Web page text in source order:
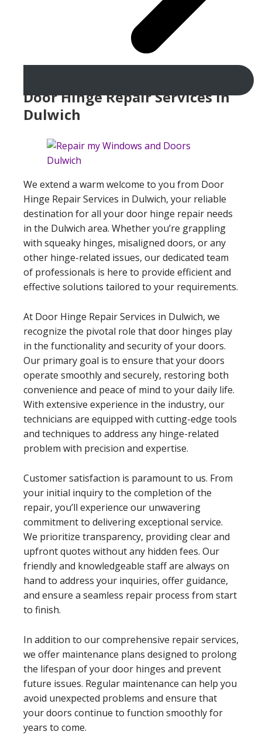
Door Hinge Repair Services In
Dulwich
We extend a warm welcome to you from Door
Hinge Repair Services in Dulwich, your reliable
destination for all your door hinge repair needs
in the Dulwich area. Whether you’re grappling
with squeaky hinges, misaligned doors, or any
other hinge-related issues, our dedicated team
of professionals is here to provide efficient and
effective solutions tailored to your requirements.
At Door Hinge Repair Services in Dulwich, we
recognize the pivotal role that door hinges play
in the functionality and security of your doors.
Our primary goal is to ensure that your doors
operate smoothly and securely, restoring both
convenience and peace of mind to your daily life.
With extensive experience in the industry, our
technicians are equipped with cutting-edge tools
and techniques to address any hinge-related
problem with precision and expertise.
Customer satisfaction is paramount to us. From
your initial inquiry to the completion of the
repair, you’ll experience our unwavering
commitment to delivering exceptional service.
We prioritize transparency, providing clear and
upfront quotes without any hidden fees. Our
friendly and knowledgeable staff are always on
hand to address your inquiries, offer guidance,
and ensure a seamless repair process from start
to finish.
In addition to our comprehensive repair services,
we offer maintenance plans designed to prolong
the lifespan of your door hinges and prevent
future issues. Regular maintenance can help you
avoid unexpected problems and ensure that
your doors continue to function smoothly for
years to come.